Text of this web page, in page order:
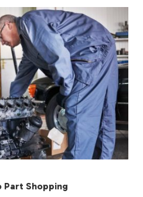
Part Shopping